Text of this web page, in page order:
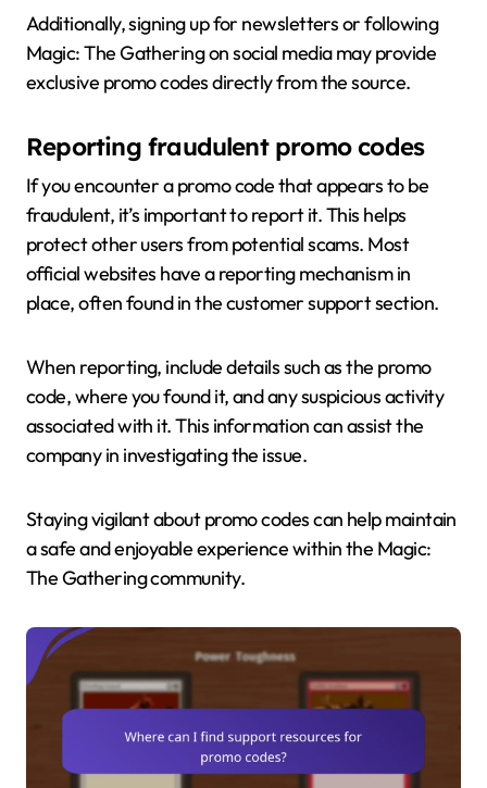
Additionally, signing up for newsletters or following
Magic: The Gathering on social media may provide
exclusive promo codes directly from the source.
Reporting fraudulent promo codes
If you encounter a promo code that appears to be
fraudulent, it’s important to report it. This helps
protect other users from potential scams. Most
official websites have a reporting mechanism in
place, often found in the customer support section.
When reporting, include details such as the promo
code, where you found it, and any suspicious activity
associated with it. This information can assist the
company in investigating the issue.
Staying vigilant about promo codes can help maintain
a safe and enjoyable experience within the Magic:
The Gathering community.